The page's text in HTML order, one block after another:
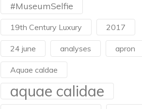
#MuseumSelfie
19th Century Luxury 2017
24 june analyses apron
Aquae caldae
aquae calidae